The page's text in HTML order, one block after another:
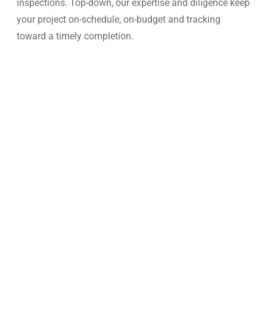
inspections. Top-down, our expertise and diligence keep
your project on-schedule, on-budget and tracking
toward a timely completion.